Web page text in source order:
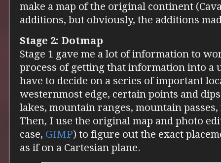
make a map of the original continent
additions, but obviously, the additions
Stage 2: Dotmap
Stage 1 gave me a lot of information to
process of getting that information into a
have to decide on a series of important
westernmost edge, certain points and
lakes, mountain ranges, mountain
Then, I use the original map and photo
case, GIMP) to figure out the exact
as if on a Cartesian plane.